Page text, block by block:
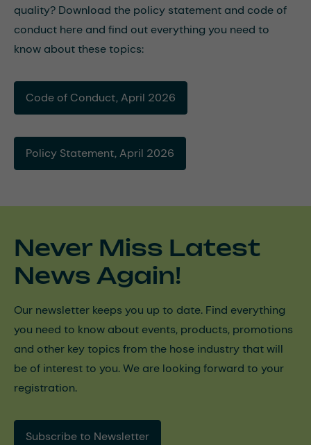
quality? Download the policy statement and code of
conduct here and find out everything you need to
know about these topics:
Code of Conduct, April 2026
Policy Statement, April 2026
Never Miss Latest
News Again!
Our newsletter keeps you up to date. Find everything
you need to know about events, products, promotions
and other key topics from the hose industry that will
be of interest to you. We are looking forward to your
registration.
Subscribe to Newsletter